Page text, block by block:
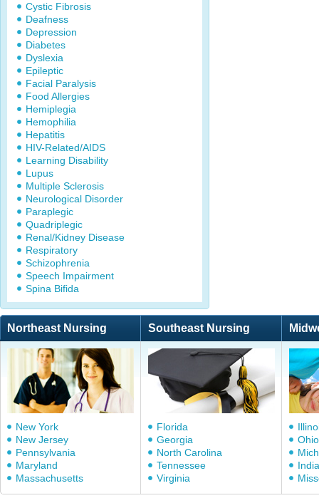
Cystic Fibrosis
Deafness
Depression
Diabetes
Dyslexia
Epileptic
Facial Paralysis
Food Allergies
Hemiplegia
Hemophilia
Hepatitis
HIV-Related/AIDS
Learning Disability
Lupus
Multiple Sclerosis
Neurological Disorder
Paraplegic
Quadriplegic
Renal/Kidney Disease
Respiratory
Schizophrenia
Speech Impairment
Spina Bifida
Northeast Nursing Southeast Nursing
New York
New Jersey
Pennsylvania
Maryland
Massachusetts
Florida
Georgia
North Carolina
Tennessee
Virginia
Ohio